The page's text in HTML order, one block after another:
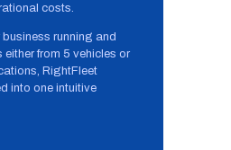
costs.
running and
from 5 vehicles or
RightFleet
into one intuitive